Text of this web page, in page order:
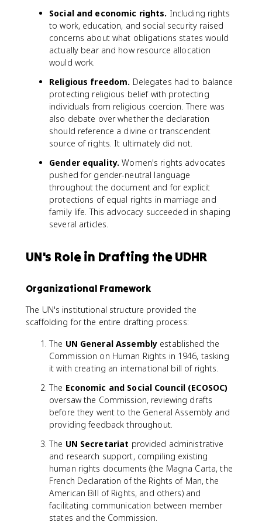
Social and economic rights. Including rights
to work, education, and social security raised
concerns about what obligations states would
actually bear and how resource allocation
would work.
Religious freedom. Delegates had to balance
protecting religious belief with protecting
individuals from religious coercion. There was
also debate over whether the declaration
should reference a divine or transcendent
source of rights. It ultimately did not.
Gender equality. Women's rights advocates
pushed for gender-neutral language
throughout the document and for explicit
protections of equal rights in marriage and
family life. This advocacy succeeded in shaping
several articles.
UN's Role in Drafting the UDHR
Organizational Framework
The UN's institutional structure provided the
scaffolding for the entire drafting process:
The UN General Assembly established the
Commission on Human Rights in 1946, tasking
it with creating an international bill of rights.
The Economic and Social Council (ECOSOC)
oversaw the Commission, reviewing drafts
before they went to the General Assembly and
providing feedback throughout.
The UN Secretariat provided administrative
and research support, compiling existing
human rights documents (the Magna Carta, the
French Declaration of the Rights of Man, the
American Bill of Rights, and others) and
facilitating communication between member
states and the Commission.